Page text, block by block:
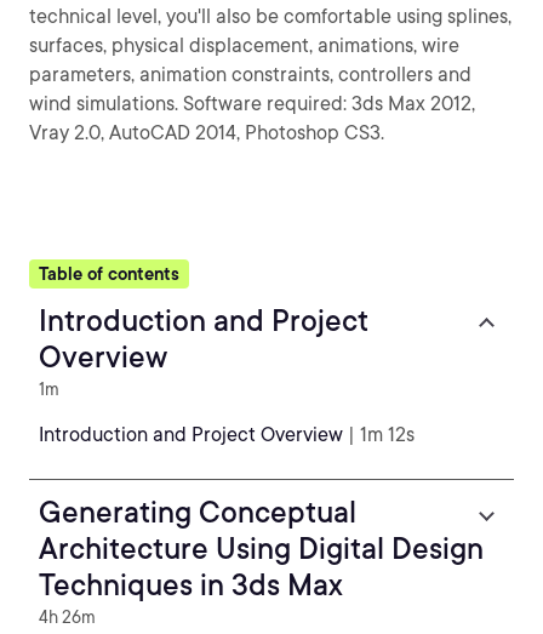
technical level, you'll also be comfortable using splines,
surfaces, physical displacement, animations, wire
parameters, animation constraints, controllers and
wind simulations. Software required: 3ds Max 2012,
Vray 2.0, AutoCAD 2014, Photoshop CS3.
Table of contents
Introduction and Project
Overview
1m
Introduction and Project Overview | 1m 12s
Generating Conceptual
Architecture Using Digital Design
Techniques in 3ds Max
4h 26m